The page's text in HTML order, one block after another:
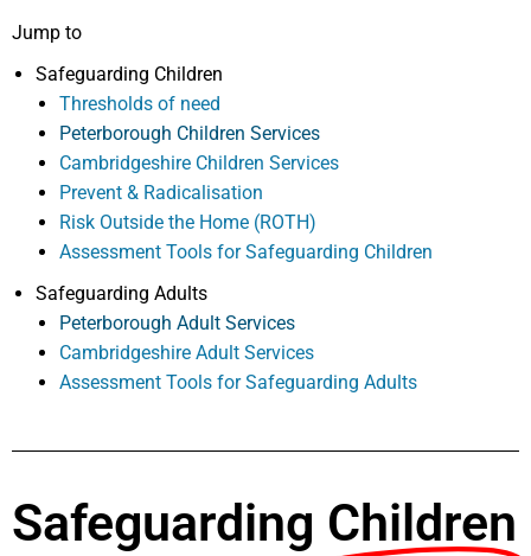
Jump to
Safeguarding Children
Thresholds of need
Peterborough Children Services
Cambridgeshire Children Services
Prevent & Radicalisation
Risk Outside the Home (ROTH)
Assessment Tools for Safeguarding Children
Safeguarding Adults
Peterborough Adult Services
Cambridgeshire Adult Services
Assessment Tools for Safeguarding Adults
Safeguarding Children